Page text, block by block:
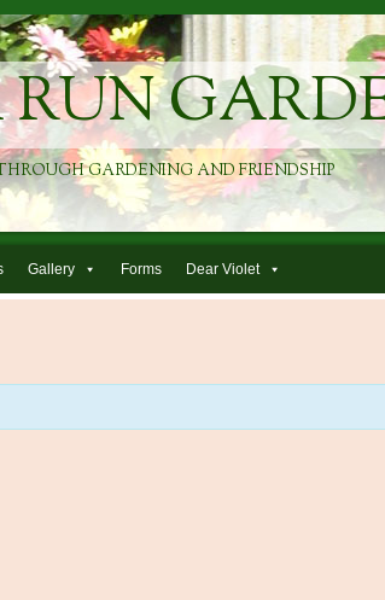
GARDENING AND FRIENDSHIP
Gallery Forms Dear Violet